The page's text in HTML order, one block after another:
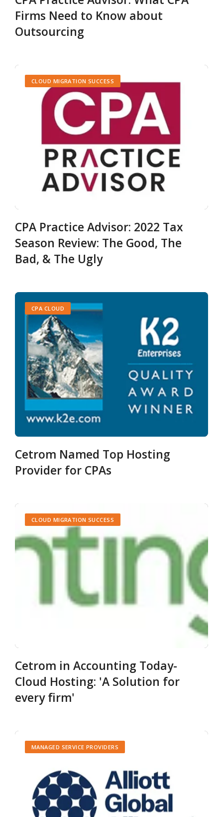
Firms Need to Know about
Outsourcing
CLOUD MIGRATION SUCCESS
CPA Practice Advisor: 2022 Tax
Season Review: The Good, The
Bad, & The Ugly
CPA CLOUD
Cetrom Named Top Hosting
Provider for CPAs
CLOUD MIGRATION SUCCESS
Cetrom in Accounting Today-
Cloud Hosting: 'A Solution for
every firm'
MANAGED SERVICE PROVIDERS